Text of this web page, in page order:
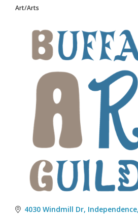
CATEGORIES
Art/Arts
4030 Windmill Dr Independence